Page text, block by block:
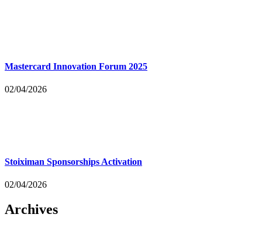
Mastercard Innovation Forum 2025
02/04/2026
Stoiximan Sponsorships Activation
02/04/2026
Archives